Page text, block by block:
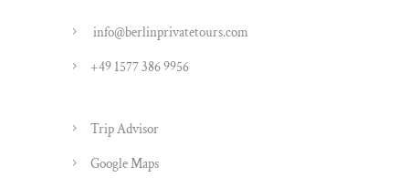
info@berlinprivatetours.com
+49 1577 386 9956
Trip Advisor
Google Maps